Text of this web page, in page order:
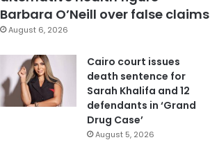
Barbara O’Neill over false claims
August 6, 2026
Cairo court issues
death sentence for
Sarah Khalifa and 12
defendants in ‘Grand
Drug Case’
August 5, 2026